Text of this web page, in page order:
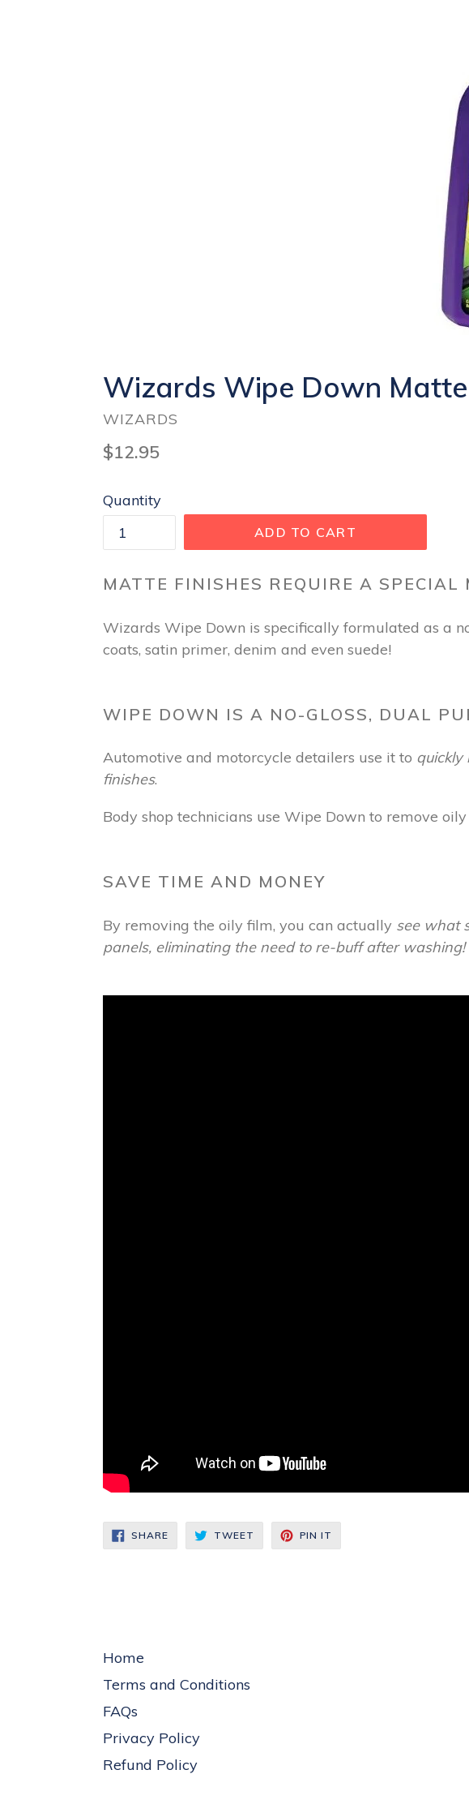
Wizards Wipe Down
WIZARDS
Regular
$12.95
Quantity
ADD TO CART
MATTE FINISHES REQUIRE A SPECIAL
Wizards Wipe Down is specifically formulated as a
coats, satin primer, denim and even suede!
WIPE DOWN IS A NO-GLOSS, DUAL
Automotive and motorcycle detailers use it to quickly
finishes.
Body shop technicians use Wipe Down to remove
SAVE TIME AND MONEY
By removing the oily film, you can actually seewhat
panels, eliminating the need to re-buff after washing!
SHARESHARE
ON
FACEBOOK
TWEET TWEET
TWITTER
PIN IT
PINTEREST
Home
Terms and Conditions
FAQs
Privacy Policy
Refund Policy